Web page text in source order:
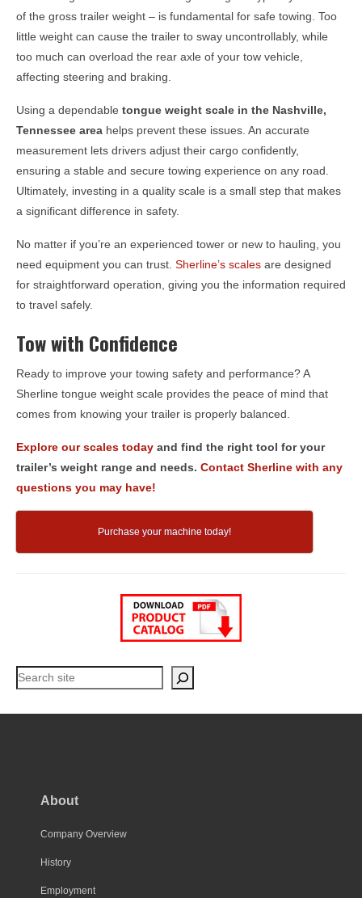
of the gross trailer weight – is fundamental for safe towing. Too
little weight can cause the trailer to sway uncontrollably, while
too much can overload the rear axle of your tow vehicle,
affecting steering and braking.
Using a dependable tongue weight scale in the Nashville,
Tennessee area helps prevent these issues. An accurate
measurement lets drivers adjust their cargo confidently,
ensuring a stable and secure towing experience on any road.
Ultimately, investing in a quality scale is a small step that makes
a significant difference in safety.
No matter if you’re an experienced tower or new to hauling, you
need equipment you can trust. Sherline’s scales are designed
for straightforward operation, giving you the information required
to travel safely.
Tow with Confidence
Ready to improve your towing safety and performance? A
Sherline tongue weight scale provides the peace of mind that
comes from knowing your trailer is properly balanced.
Explore our scales today and find the right tool for your
trailer’s weight range and needs. Contact Sherline with any
questions you may have!
Purchase your machine today!
Search
About
Company Overview
History
Employment